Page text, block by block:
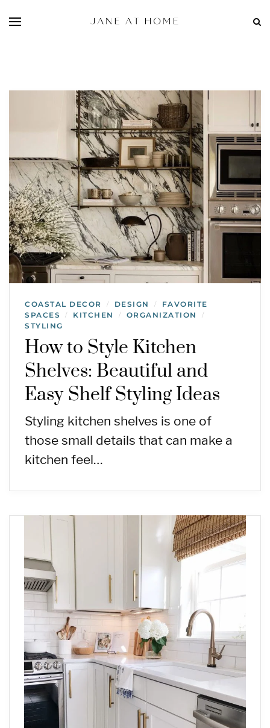
COASTAL DECOR / DESIGN /
FAVORITE
SPACES
/ KITCHEN / ORGANIZATION /
STYLING
How to Style Kitchen
Shelves: Beautiful and
Easy Shelf Styling Ideas
Styling kitchen shelves is one of
those small details that can make a
kitchen feel…